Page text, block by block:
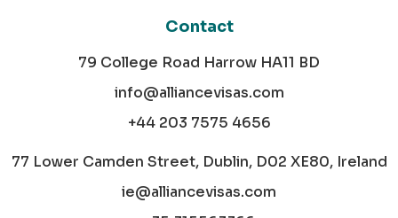
Contact
79 College Road Harrow HA11 BD
info@alliancevisas.com
+44 203 7575 4656
77 Lower Camden Street, Dublin, D02 XE80, Ireland
ie@alliancevisas.com